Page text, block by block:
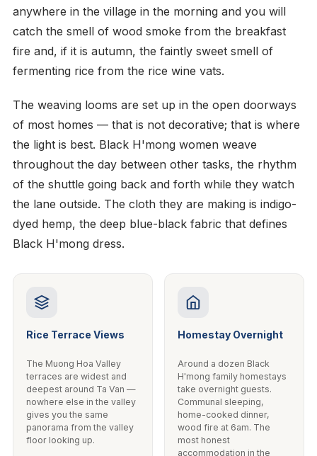
anywhere in the village in the morning and you will
catch the smell of wood smoke from the breakfast
fire and, if it is autumn, the faintly sweet smell of
fermenting rice from the rice wine vats.
The weaving looms are set up in the open doorways
of most homes — that is not decorative; that is where
the light is best. Black H'mong women weave
throughout the day between other tasks, the rhythm
of the shuttle going back and forth while they watch
the lane outside. The cloth they are making is indigo-
dyed hemp, the deep blue-black fabric that defines
Black H'mong dress.
Rice Terrace Views
The Muong Hoa Valley
terraces are widest and
deepest around Ta Van —
nowhere else in the valley
gives you the same
panorama from the valley
floor looking up.
Homestay Overnight
Around a dozen Black
H'mong family homestays
take overnight guests.
Communal sleeping,
home-cooked dinner,
wood fire at 6am. The
most honest
accommodation in the